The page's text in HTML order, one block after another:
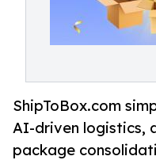
ShipToBox.com
AI-driven logistics,
package